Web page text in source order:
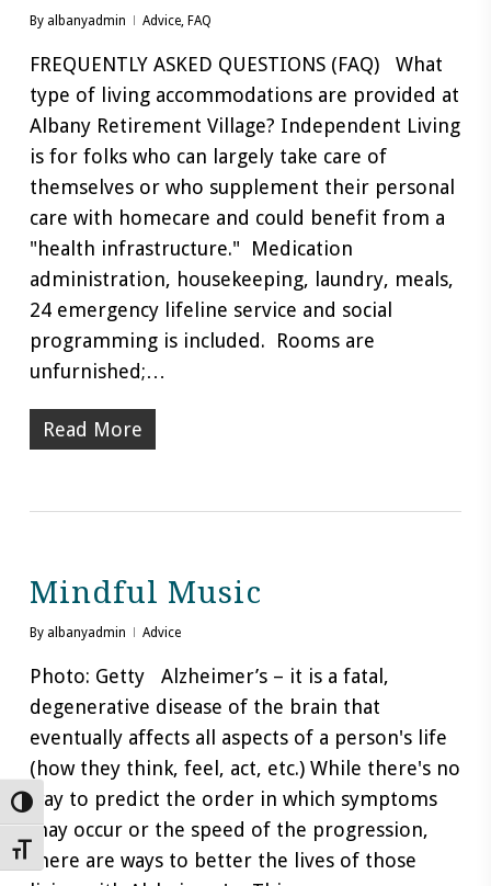
Toggle High Contrast
Toggle Font size
By albanyadmin Advice, FAQ
FREQUENTLY ASKED QUESTIONS (FAQ) What
type of living accommodations are provided at
Albany Retirement Village? Independent Living
is for folks who can largely take care of
themselves or who supplement their personal
care with homecare and could benefit from a
"health infrastructure." Medication
administration, housekeeping, laundry, meals,
24 emergency lifeline service and social
programming is included. Rooms are
unfurnished;…
Read More
Mindful Music
By albanyadmin Advice
Photo: Getty Alzheimer’s – it is a fatal,
degenerative disease of the brain that
eventually affects all aspects of a person's life
(how they think, feel, act, etc.) While there's no
way to predict the order in which symptoms
may occur or the speed of the progression,
there are ways to better the lives of those